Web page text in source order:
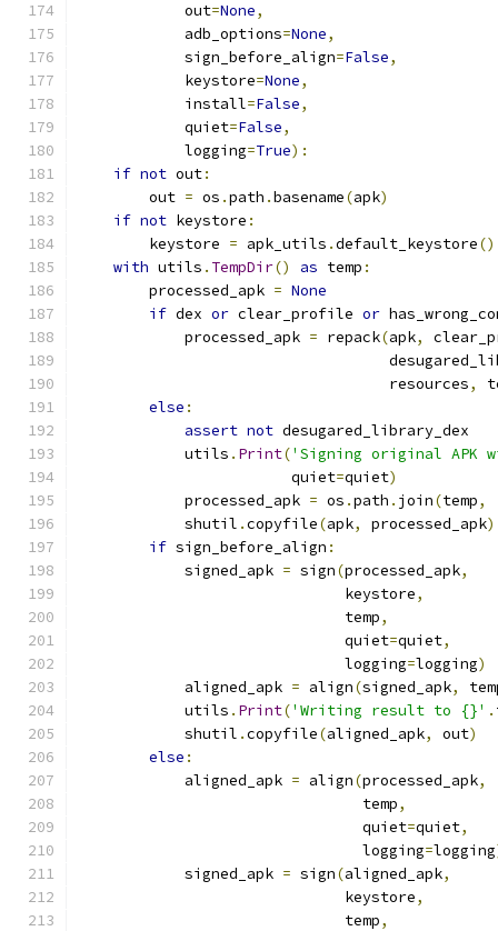
            out
=None,
            adb_options
=None,
            sign_before_align
=False,
            keystore
=None,
            install
=False,
            quiet
=False,
            logging
=True):
if not out:
        out
= os .path .basename(apk)
if not keystore :
        keystore
= apk_utils .default_keystore()
with utils . TempDir() as temp :
        processed_apk
= None
if dex or clear_profile or
            processed_apk
= repack(apk,
                                   resources
,
else :
assert not desugared_library_dex
            utils
. Print('Signing original APK
                        quiet
=quiet)
            processed_apk
= os .path . join(temp,
            shutil
.copyfile(apk, processed_apk)
if sign_before_align :
            signed_apk
= sign(processed_apk,
                              keystore
,
                              temp
,
                              quiet
=quiet,
                              logging
=logging)
            aligned_apk
= align(signed_apk,
            utils
. Print('Writing result to {}' .
            shutil
.copyfile(aligned_apk, out)
else :
            aligned_apk
= align(processed_apk,
                                temp
,
                                quiet
=quiet,
                                logging
=logging
            signed_apk
= sign(aligned_apk,
                              keystore
,
                              temp
,